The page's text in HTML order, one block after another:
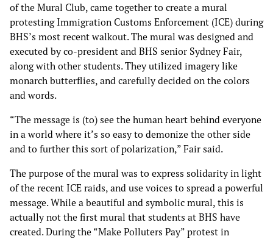
of the Mural Club, came together to create a mural
protesting Immigration Customs Enforcement (ICE) during
BHS’s most recent walkout. The mural was designed and
executed by co-president and BHS senior Sydney Fair,
along with other students. They utilized imagery like
monarch butterflies, and carefully decided on the colors
and words.
“The message is (to) see the human heart behind everyone
in a world where it’s so easy to demonize the other side
and to further this sort of polarization,” Fair said.
The purpose of the mural was to express solidarity in light
of the recent ICE raids, and use voices to spread a powerful
message. While a beautiful and symbolic mural, this is
actually not the first mural that students at BHS have
created. During the “Make Polluters Pay” protest in